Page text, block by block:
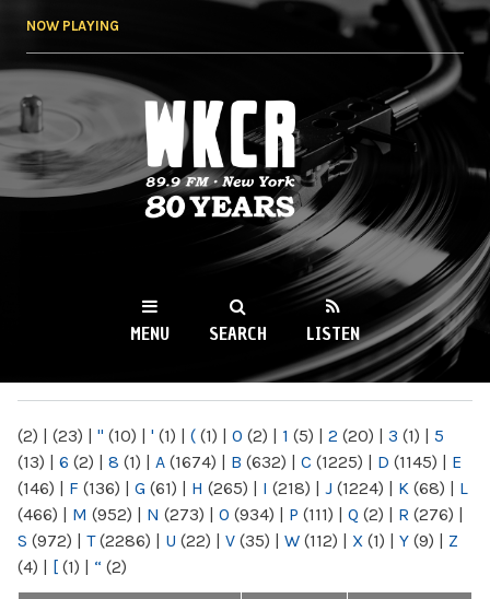
NOW PLAYING
WKCR 89.9FM
NY
MENU SEARCH LISTEN
(2) | (23) | " (10) | ' (1) | ( (1) | 0 (2) | 1 (5) | 2 (20) | 3 (1) | 5
(13) | 6 (2) | 8 (1) | A (1674) | B (632) | C (1225) | D (1145) | E
(146) | F (136) | G (61) | H (265) | I (218) | J (1224) | K (68) | L
(466) | M (952) | N (273) | O (934) | P (111) | Q (2) | R (276) |
S (972) | T(2286) | U (22) | V (35) | W (112) | X (1) | Y (9) | Z
(4) | [ (1) | “ (2)